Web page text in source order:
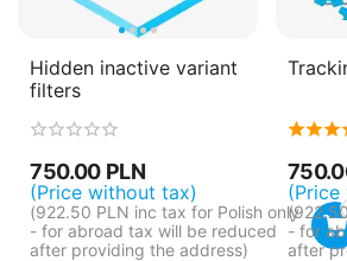
Hidden inactive variant
filters
750.00 PLN
(Price without tax)
(922.50 PLN inc tax for Polish only
- for abroad tax will be reduced
after providing the address)
(
- for
after